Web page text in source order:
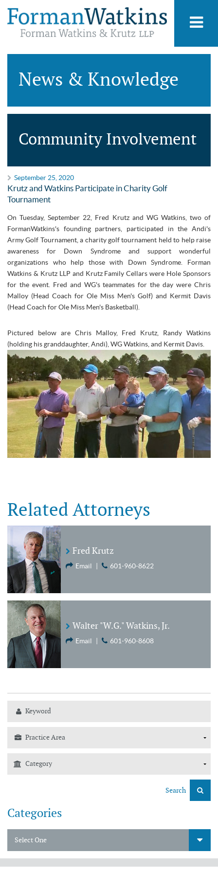
News & Knowledge
Community Involvement
September 25, 2020
Krutz and Watkins Participate in Charity Golf
Tournament
On Tuesday, September 22, Fred Krutz and WG Watkins, two of
FormanWatkins's founding partners, participated in the Andi's
ArmyGolf Tournament, a charity golf tournament held to help raise
awareness for Down Syndrome and support wonderful
organizations who help those with Down Syndrome. Forman
Watkins & Krutz LLP and Krutz Family Cellars were Hole Sponsors
for the event. Fred and WG's teammates for the day were Chris
Malloy (Head Coach for Ole Miss Men's Golf) and Kermit Davis
(Head Coach for Ole Miss Men's Basketball).
Pictured below are Chris Malloy, Fred Krutz, Randy Watkins
(holding his granddaughter, Andi), WG Watkins, and Kermit Davis.
Related Attorneys
Fred Krutz
Email 601-960-8622
Walter "W.G." Watkins, Jr.
Email 601-960-8608
Search
Categories
Select One